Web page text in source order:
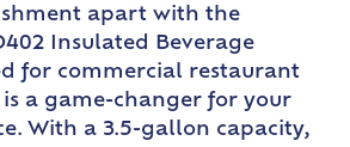
apart with the
Insulated Beverage
for commercial restaurant
is a game-changer for your
With a 3.5-gallon capacity,